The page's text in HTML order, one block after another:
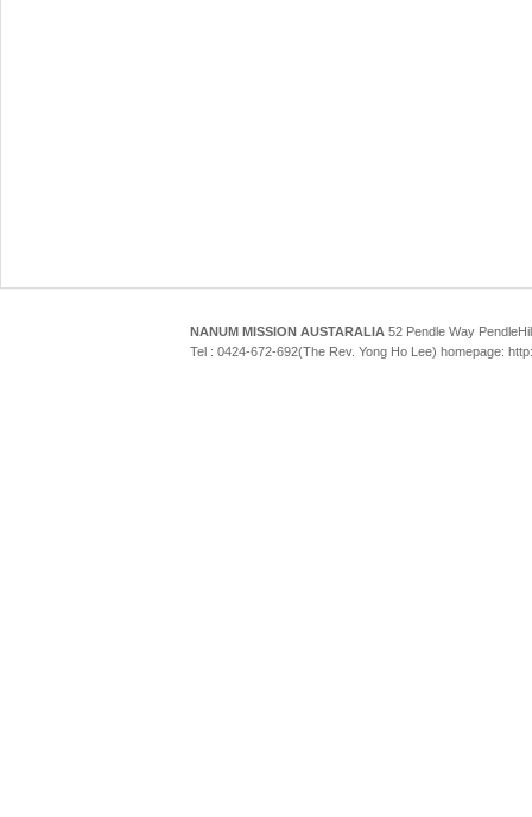
NANUM MISSION AUSTARALIA 52 Pendle Way
Tel : 0424-672-692(The Rev. Yong Ho Lee) homepage: